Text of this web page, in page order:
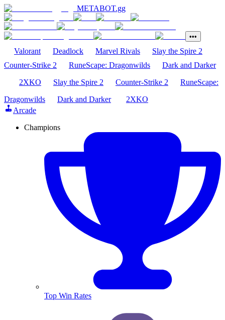
METABOT.gg
•••
Valorant Deadlock Marvel Rivals
Slay the Spire 2
Counter-Strike 2
RuneScape: Dragonwilds
Dark and Darker
2XKO
Slay the Spire 2 Counter-Strike 2
RuneScape:
Dragonwilds
Dark and Darker
2XKO
Arcade
Champions
Top Win Rates